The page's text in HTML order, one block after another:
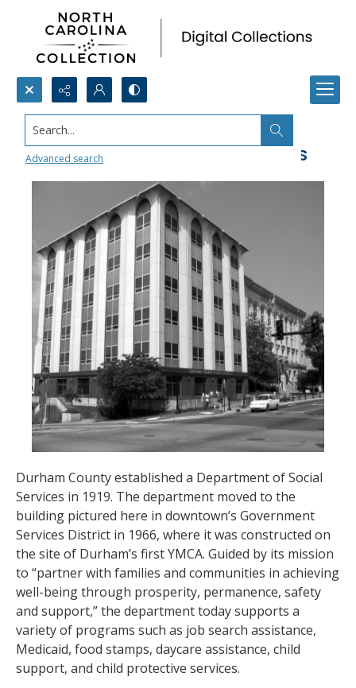
Search...
Advanced search
Durham County Social Services
Durham County established a Department of Social
Services in 1919. The department moved to the
building pictured here in downtown’s Government
Services District in 1966, where it was constructed on
the site of Durham’s first YMCA. Guided by its mission
to “partner with families and communities in achieving
well-being through prosperity, permanence, safety
and support,” the department today supports a
variety of programs such as job search assistance,
Medicaid, food stamps, daycare assistance, child
support, and child protective services.